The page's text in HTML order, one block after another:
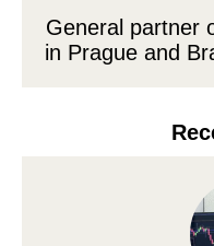
General partner
in Prague and